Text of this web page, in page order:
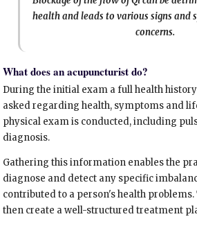
health and leads to various signs and
concerns.
What does an acupuncturist do?
During the initial exam a full health
asked regarding health, symptoms and
physical exam is conducted, including
diagnosis.
Gathering this information enables the
diagnose and detect any specific
contributed to a person's health
then create a well-structured treatment